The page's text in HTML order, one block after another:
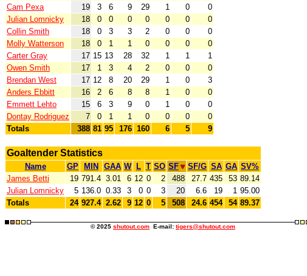
Cam Pexa
19 3 6 9 29 1 0
0
Julian Lomnicky
18 0 0 0 0 0 0
0
Collin Smith
18 0 3 3 2 0 0
0
Molly Watterson
18 0 1 1 0 0 0
0
Carter Gray
17 15 13 28 32 1 1
1
Owen Smith
17 1 3 4 2 0 0
0
Brendan West
17 12 8 20 29 1 0
3
Anders Ebbitt
16 2 6 8 8 1 0
0
Emmett Lehto
15 6 3 9 0 1 0
0
Dontay Rodriguez
7 0 1 1 0 0 0
0
Totals
388 81 95 176 160 6 5 9
Goaltender Statistics
Name GP MIN GAA W L T SO SF SF/G SA GA SV%
James Betti
19 791.4 3.01 6 12 0 2 488 27.7 435 53 89.14
Julian Lomnicky
5 136.0 0.33 3 0 0 3 20 6.6 19 1 95.00
Totals
24 927.4 2.62 9 12 0 5 508 24.6 454 54 89.37
© 2025 shutout.com E-mail: tigers@shutout.com